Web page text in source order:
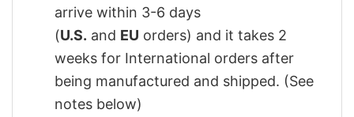
arrive within 3-6 days
(U.S. and EU orders) and it takes 2
weeks for International orders after
being manufactured and shipped. (See
notes below)